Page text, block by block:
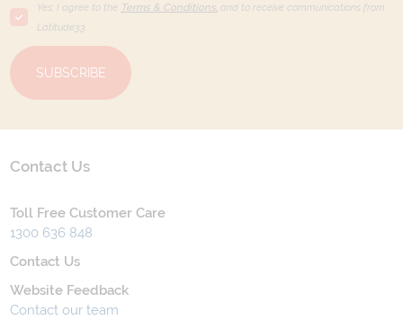
Yes, I agree to the Terms & Conditions, and to receive communications from
Latitude33
SUBSCRIBE
Contact Us
Toll Free Customer Care
1300 636 848
Contact Us
Website Feedback
Contact our team